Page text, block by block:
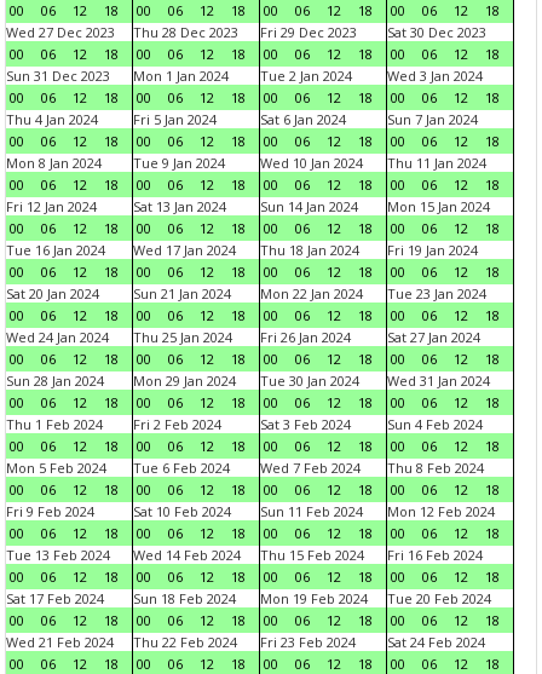
00
06 12 18
00
06 12 18
00
06 12 18
00
06 12
18
Wed 27 Dec 2023
00
06 12 18
Thu 28 Dec 2023
00
06 12 18
Fri 29 Dec 2023
00
06 12 18
Sat 30 Dec 2023
00
06 12
18
Sun 31 Dec 2023
00
06 12 18
Mon 1 Jan 2024
00
06 12 18
Tue 2 Jan 2024
00
06 12 18
Wed 3 Jan 2024
00
06 12
18
Thu 4 Jan 2024
00
06 12 18
Fri 5 Jan 2024
00
06 12 18
Sat 6 Jan 2024
00
06 12 18
Sun 7 Jan 2024
00
06 12
18
Mon 8 Jan 2024
00
06 12 18
Tue 9 Jan 2024
00
06 12 18
Wed 10 Jan 2024
00
06 12 18
Thu 11 Jan 2024
00
06 12
18
Fri 12 Jan 2024
00
06 12 18
Sat 13 Jan 2024
00
06 12 18
Sun 14 Jan 2024
00
06 12 18
Mon 15 Jan 2024
00
06 12
18
Tue 16 Jan 2024
00
06 12 18
Wed 17 Jan 2024
00
06 12 18
Thu 18 Jan 2024
00
06 12 18
Fri 19 Jan 2024
00
06 12
18
Sat 20 Jan 2024
00
06 12 18
Sun 21 Jan 2024
00
06 12 18
Mon 22 Jan 2024
00
06 12 18
Tue 23 Jan 2024
00
06 12
18
Wed 24 Jan 2024
00
06 12 18
Thu 25 Jan 2024
00
06 12 18
Fri 26 Jan 2024
00
06 12 18
Sat 27 Jan 2024
00
06 12
18
Sun 28 Jan 2024
00
06 12 18
Mon 29 Jan 2024
00
06 12 18
Tue 30 Jan 2024
00
06 12 18
Wed 31 Jan 2024
00
06 12
18
Thu 1 Feb 2024
00
06 12 18
Fri 2 Feb 2024
00
06 12 18
Sat 3 Feb 2024
00
06 12 18
Sun 4 Feb 2024
00
06 12
18
Mon 5 Feb 2024
00
06 12 18
Tue 6 Feb 2024
00
06 12 18
Wed 7 Feb 2024
00
06 12 18
Thu 8 Feb 2024
00
06 12
18
Fri 9 Feb 2024
00
06 12 18
Sat 10 Feb 2024
00
06 12 18
Sun 11 Feb 2024
00
06 12 18
Mon 12 Feb 2024
00
06 12
18
Tue 13 Feb 2024
00
06 12 18
Wed 14 Feb 2024
00
06 12 18
Thu 15 Feb 2024
00
06 12 18
Fri 16 Feb 2024
00
06 12
18
Sat 17 Feb 2024
00
06 12 18
Sun 18 Feb 2024
00
06 12 18
Mon 19 Feb 2024
00
06 12 18
Tue 20 Feb 2024
00
06 12
18
Wed 21 Feb 2024
00
06 12 18
Thu 22 Feb 2024
00
06 12 18
Fri 23 Feb 2024
00
06 12 18
Sat 24 Feb 2024
00
06 12
18